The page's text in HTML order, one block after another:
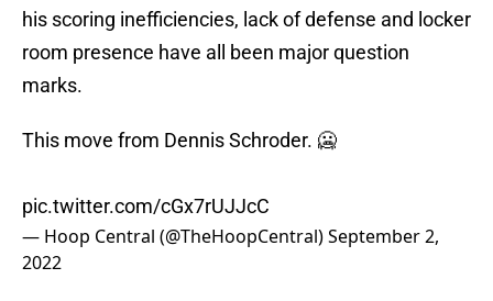
his scoring inefficiencies, lack of defense and locker
room presence have all been major question
marks.
This move from Dennis Schroder. 🥶
pic.twitter.com/cGx7rUJJcC
— Hoop Central (@TheHoopCentral)September 2,
2022